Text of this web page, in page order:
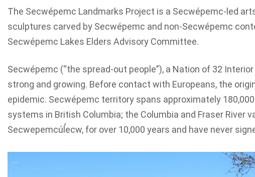
The Secwépemc Landmarks Project is a Secwépemc-led
sculptures carved by Secwépemc and non-Secwépemc
Secwépemc Lakes Elders Advisory Committee.
Secwépemc (“the spread-out people”), a Nation of 32
strong and growing. Before contact with Europeans, the
epidemic. Secwépemc territory spans approximately
systems in British Columbia; the Columbia and Fraser River
Secwepemcúl̓ecw, for over 10,000 years and have never